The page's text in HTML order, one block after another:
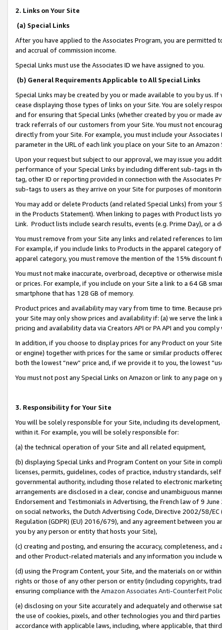
2. Links on Your Site
(a) Special Links
After you have applied to the Associates Program, you are permitted
and accrual of commission income.
Special Links must use the Associates ID we have assigned to you.
(b) General Requirements Applicable to All Special Links
Special Links may be created by you or made available to you by us.
cease displaying those types of links on your Site. You are solely
and for ensuring that Special Links (whether created by you or
track referrals of our customers from your Site. You must not
directly from your Site. For example, you must include your
parameter in the URL of each link you place on your Site to an
Upon your request but subject to our approval, we may issue you
performance of your Special Links by including different sub-tags in
tag, other ID or reporting provided in connection with the Associates
sub-tags to users as they arrive on your Site for purposes of
You may add or delete Products (and related Special Links) from
in the Products Statement). When linking to pages with Product lists
Link. Product lists include search results, events (e.g. Prime Day), or a
You must remove from your Site any links and related references to
For example, if you include links to Products in the apparel category
apparel category, you must remove the mention of the 15% discount
You must not make inaccurate, overbroad, deceptive or otherwise
or prices. For example, if you include on your Site a link to a 64 GB
smartphone that has 128 GB of memory.
Product prices and availability may vary from time to time. Because
your Site may only show prices and availability if: (a) we serve the
pricing and availability data via Creators API or PA API and you
In addition, if you choose to display prices for any Product on your
or engine) together with prices for the same or similar products
both the lowest “new” price and, if we provide it to you, the lowest
You must not post any Special Links on Amazon or link to any page
3. Responsibility for Your Site
You will be solely responsible for your Site, including its
within it. For example, you will be solely responsible for:
(a) the technical operation of your Site and all related equipment,
(b) displaying Special Links and Program Content on your Site in
licenses, permits, guidelines, codes of practice, industry standards,
governmental authority, including those related to electronic
arrangements are disclosed in a clear, concise and unambiguous
Endorsement and Testimonials in Advertising, the French law of 9
on social networks, the Dutch Advertising Code, Directive 2002/58/
Regulation (GDPR) (EU) 2016/679), and any agreement between
you by any person or entity that hosts your Site),
(c) creating and posting, and ensuring the accuracy, completeness,
and other Product-related materials and any information you include
(d) using the Program Content, your Site, and the materials on or
rights or those of any other person or entity (including copyrights,
ensuring compliance with the Amazon Associates Anti-Counterfeit
(e) disclosing on your Site accurately and adequately and otherwise
the use of cookies, pixels, and other technologies you and third
accordance with applicable laws, including, where applicable, that